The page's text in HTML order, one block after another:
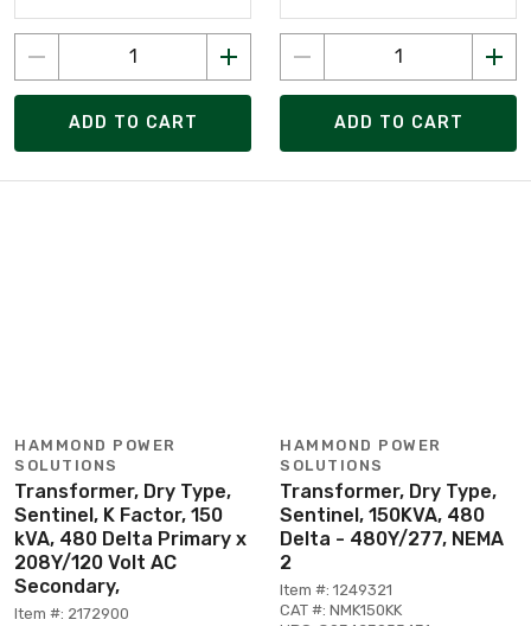
ADD TO CART ADD TO CART
HAMMOND POWER
SOLUTIONS
Transformer, Dry Type,
Sentinel, K Factor, 150
kVA, 480 Delta Primary x
208Y/120 Volt AC
Secondary,
Item #: 2172900
HAMMOND POWER
SOLUTIONS
Transformer, Dry Type,
Sentinel, 150KVA, 480
Delta - 480Y/277, NEMA
2
Item #: 1249321
CAT #: NMK150KK